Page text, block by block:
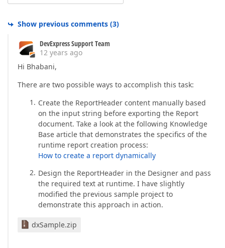
Show previous comments (3)
DevExpress Support Team
12 years ago
Hi Bhabani,
There are two possible ways to accomplish this task:
Create the ReportHeader content manually based
on the input string before exporting the Report
document. Take a look at the following Knowledge
Base article that demonstrates the specifics of the
runtime report creation process:
How to create a report dynamically
Design the ReportHeader in the Designer and pass
the required text at runtime. I have slightly
modified the previous sample project to
demonstrate this approach in action.
dxSample.zip